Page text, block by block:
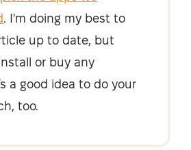
. I'm doing my best to
up to date, but
or buy any
a good idea to do your
too.